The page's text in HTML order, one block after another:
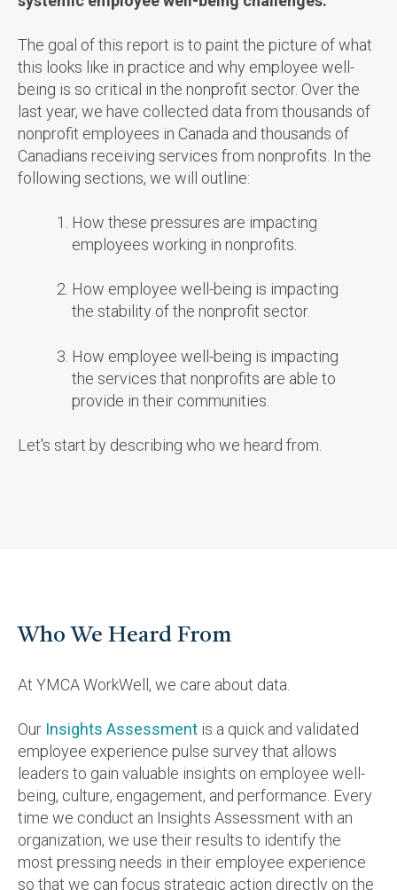
The goal of this report is to paint the picture of what
this looks like in practice and why employee well-
being is so critical in the nonprofit sector. Over the
last year, we have collected data from thousands of
nonprofit employees in Canada and thousands of
Canadians receiving services from nonprofits. In the
following sections, we will outline:
How these pressures are impacting
employees working in nonprofits.
How employee well-being is impacting
the stability of the nonprofit sector.
How employee well-being is impacting
the services that nonprofits are able to
provide in their communities.
Let's start by describing who we heard from.
Who We Heard From
At YMCA WorkWell, we care about data.
Our Insights Assessment is a quick and validated
employee experience pulse survey that allows
leaders to gain valuable insights on employee well-
being, culture, engagement, and performance. Every
time we conduct an Insights Assessment with an
organization, we use their results to identify the
most pressing needs in their employee experience
so that we can focus strategic action directly on the